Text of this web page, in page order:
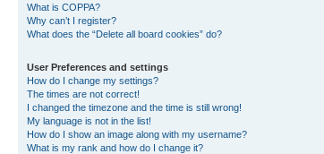
What is COPPA?
Why can’t I register?
What does the “Delete all board cookies” do?
User Preferences and settings
How do I change my settings?
The times are not correct!
I changed the timezone and the time is still wrong!
My language is not in the list!
How do I show an image along with my username?
What is my rank and how do I change it?